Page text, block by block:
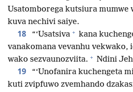
Usatomborega kutsiura mumwe
kuva nechivi saiye.
18 “‘Usatsiva + kana
vanakomana vevanhu vekwako,
wako sezvaunozviita. + Ndini
19
“‘Unofanira kuchengeta
kuti zvipfuwo zvemhando